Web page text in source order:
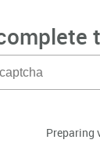
Preparing